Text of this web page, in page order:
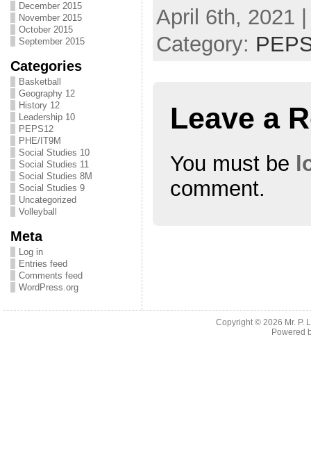
December 2015
November 2015
October 2015
September 2015
Categories
Basketball
Geography 12
History 12
Leadership 10
PEPS12
PHE/IT9M
Social Studies 10
Social Studies 11
Social Studies 8M
Social Studies 9
Uncategorized
Volleyball
Meta
Log in
Entries feed
Comments feed
WordPress.org
April 6th, 2021
Category:
Leave a
You must be
comment.
Copyright © 2026 Mr. P.
Powered